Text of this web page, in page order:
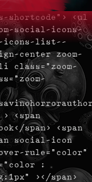
shortcode"> <ul
social-icons-
icons-list--
center zoom-
<span
span> <span
social-icon
rule="color"
:
></span>